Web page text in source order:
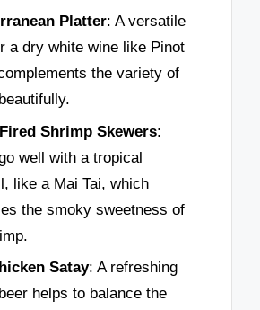
Platter: A versatile
a dry white wine like Pinot
the variety of
Shrimp Skewers:
well with a tropical
like a Mai Tai, which
the smoky sweetness of
Satay: A refreshing
helps to balance the